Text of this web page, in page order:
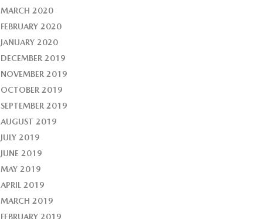
MARCH 2020
FEBRUARY 2020
JANUARY 2020
DECEMBER 2019
NOVEMBER 2019
OCTOBER 2019
SEPTEMBER 2019
AUGUST 2019
JULY 2019
JUNE 2019
MAY 2019
APRIL 2019
MARCH 2019
FEBRUARY 2019